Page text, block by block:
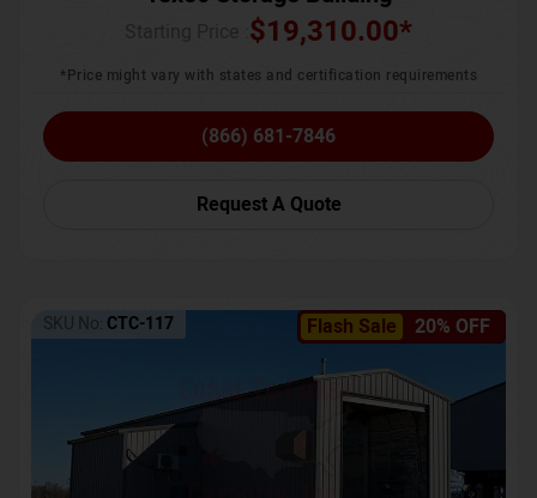
$19,310.00*
*Price might vary with states and certification requirements
(866) 681-7846
Request A Quote
Flash Sale 20% OFF
SKU No: CTC-117